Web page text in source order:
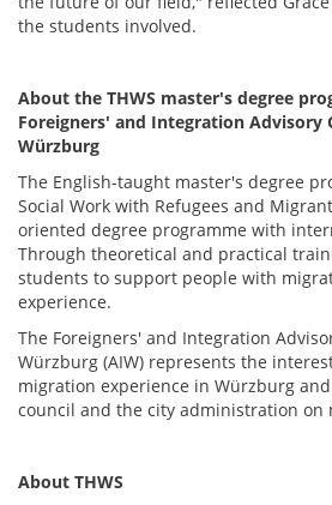
the students involved.
About the THWS master's degree
Foreigners' and Integration Advisory
Würzburg
The English-taught master's degree
Social Work with Refugees and
oriented degree programme with
Through theoretical and practical
students to support people with
experience.
The Foreigners' and Integration
Würzburg (AIW) represents the
migration experience in Würzburg
council and the city administration on
About THWS